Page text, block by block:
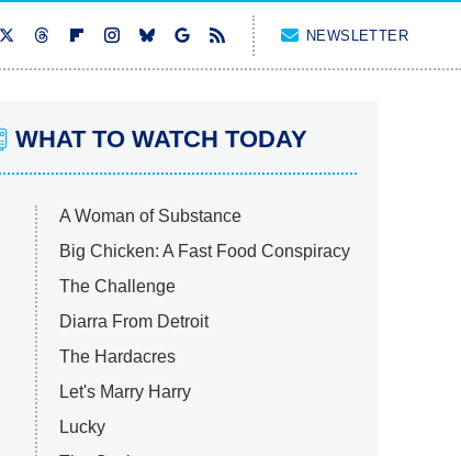
NEWSLETTER
WHAT TO WATCH TODAY
A Woman of Substance
Big Chicken: A Fast Food Conspiracy
The Challenge
Diarra From Detroit
The Hardacres
Let's Marry Harry
Lucky